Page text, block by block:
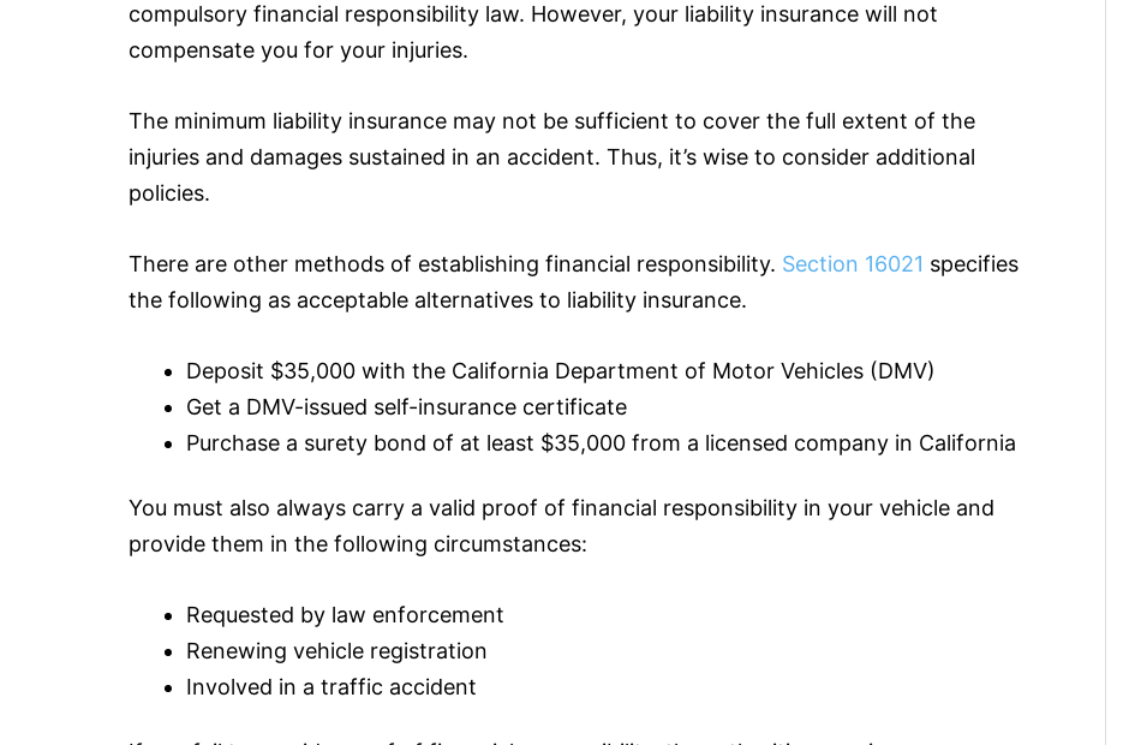
compulsory financial responsibility law. However, your liability insurance will not
compensate you for your injuries.
The minimum liability insurance may not be sufficient to cover the full extent of the
injuries and damages sustained in an accident. Thus, it’s wise to consider additional
policies.
There are other methods of establishing financial responsibility. Section 16021 specifies
the following as acceptable alternatives to liability insurance.
Deposit $35,000 with the California Department of Motor Vehicles (DMV)
Get a DMV-issued self-insurance certificate
Purchase a surety bond of at least $35,000 from a licensed company in California
You must also always carry a valid proof of financial responsibility in your vehicle and
provide them in the following circumstances:
Requested by law enforcement
Renewing vehicle registration
Involved in a traffic accident